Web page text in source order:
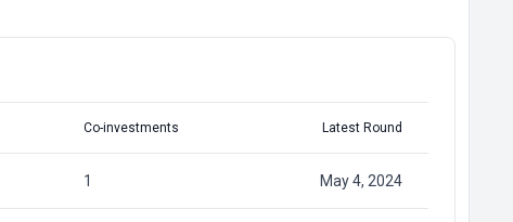
Co-investments Latest Round
1 May 4, 2024